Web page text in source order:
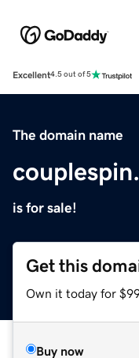
Excellent4.5 out of 5
The domain name
is for sale!
Get this
Own it today for
Buy now